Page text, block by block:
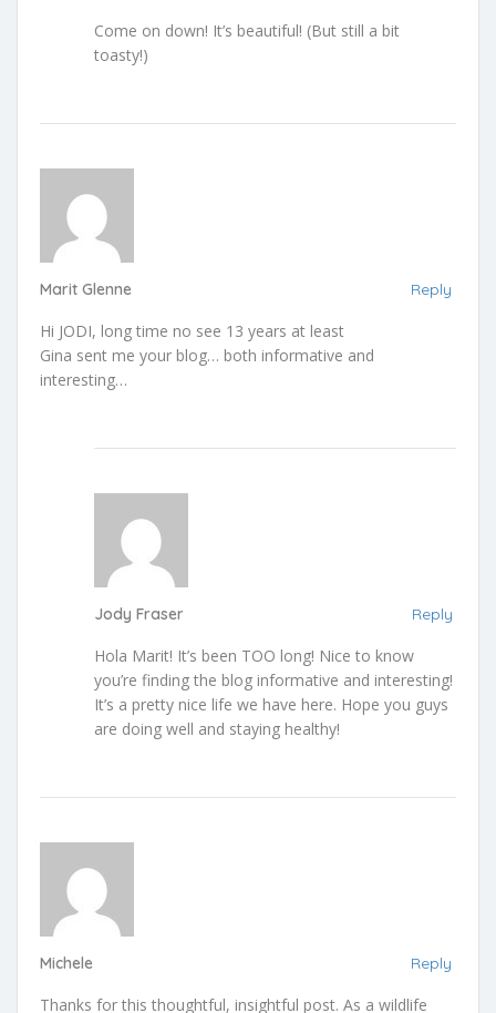
Come on down! It’s beautiful! (But still a bit
toasty!)
Marit Glenne Reply
Hi JODI, long time no see 13 years at least
Gina sent me your blog… both informative and
interesting…
Jody Fraser Reply
Hola Marit! It’s been TOO long! Nice to know
you’re finding the blog informative and interesting!
It’s a pretty nice life we have here. Hope you guys
are doing well and staying healthy!
Michele Reply
Thanks for this thoughtful, insightful post. As a wildlife